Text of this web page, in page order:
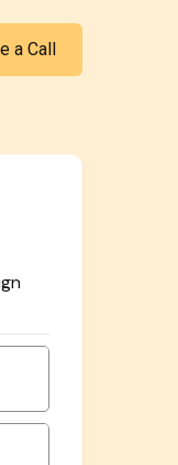
a Call